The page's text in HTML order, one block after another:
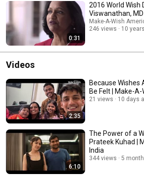
0:31
2016 World Wish
Viswanathan,
Make-A-Wish
246 views
10
Videos
2:35
Because Wishes
Be Felt | Make-A-
21 views 10 days
6:10
The Power of a
Prateek Kuhad |
India
344 views 5